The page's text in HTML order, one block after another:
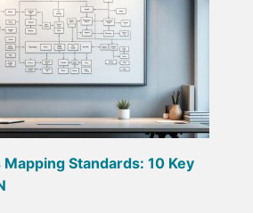
Standards: 10 Key